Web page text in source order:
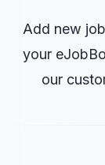
Add new
your
our